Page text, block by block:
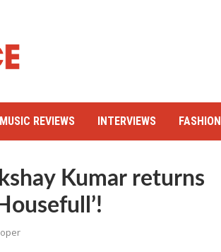
MUSIC REVIEWS INTERVIEWS FASHION
Kumar returns